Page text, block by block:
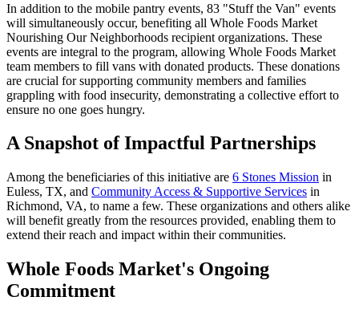
In addition to the mobile pantry events, 83 "Stuff the Van" events
will simultaneously occur, benefiting all Whole Foods Market
Nourishing Our Neighborhoods recipient organizations. These
events are integral to the program, allowing Whole Foods Market
team members to fill vans with donated products. These donations
are crucial for supporting community members and families
grappling with food insecurity, demonstrating a collective effort to
ensure no one goes hungry.
A Snapshot of Impactful Partnerships
Among the beneficiaries of this initiative are 6 Stones Mission in
Euless, TX, and Community Access & Supportive Services in
Richmond, VA, to name a few. These organizations and others alike
will benefit greatly from the resources provided, enabling them to
extend their reach and impact within their communities.
Whole Foods Market's Ongoing
Commitment